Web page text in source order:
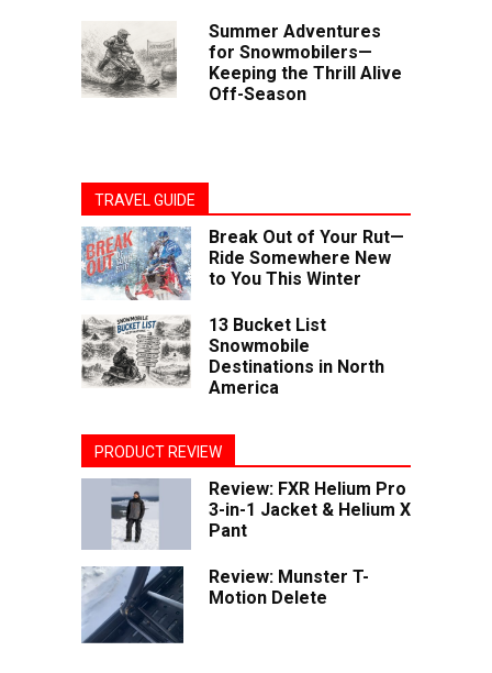
Summer Adventures
for Snowmobilers—
Keeping the Thrill Alive
Off-Season
TRAVEL GUIDE
Break Out of Your Rut—
Ride Somewhere New
to You This Winter
13 Bucket List
Snowmobile
Destinations in North
America
PRODUCT REVIEW
Review: FXR Helium Pro
3-in-1 Jacket & Helium X
Pant
Review: Munster T-
Motion Delete